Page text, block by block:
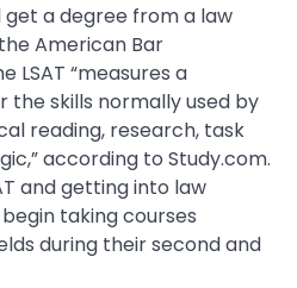
get a degree from a law
American Bar
LSAT “measures a
the skills normally used by
reading, research, task
according to Study.com.
and getting into law
taking courses
during their second and